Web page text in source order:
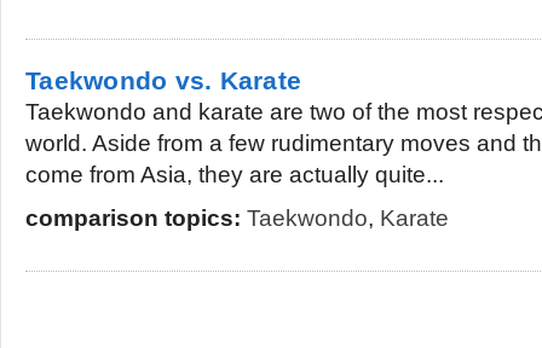
Taekwondo vs. Karate
Taekwondo and karate are two of the most
world. Aside from a few rudimentary moves and
come from Asia, they are actually quite...
comparison topics: Taekwondo, Karate